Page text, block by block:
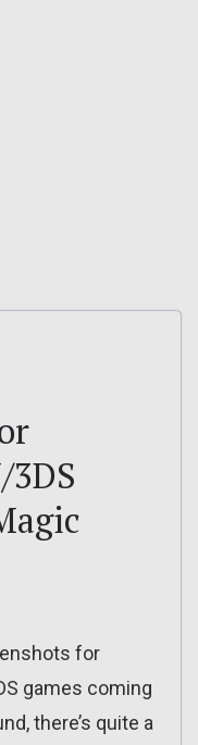
for
games coming
there’s quite a